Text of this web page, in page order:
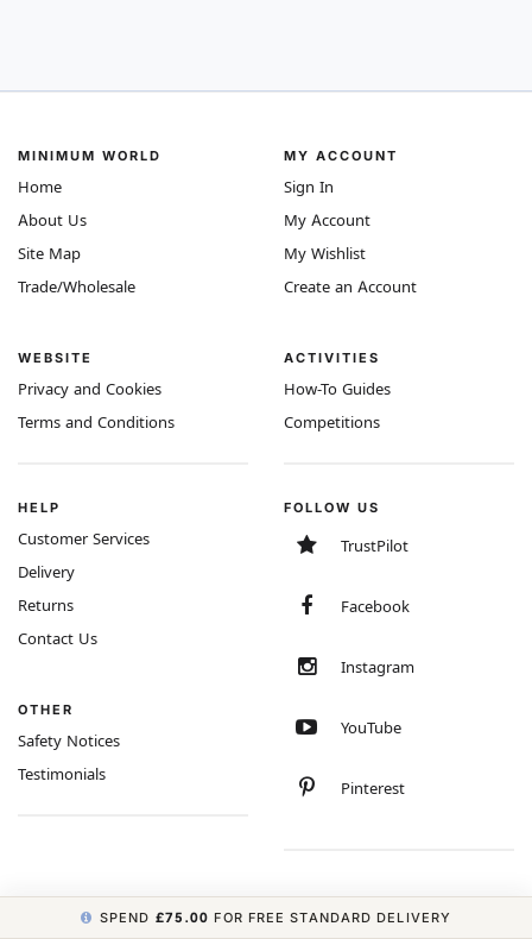
MINIMUM WORLD
Home
About Us
Site Map
Trade/Wholesale
WEBSITE
Privacy and Cookies
Terms and Conditions
MY ACCOUNT
Sign In
My Account
My Wishlist
Create an Account
ACTIVITIES
How-To Guides
Competitions
HELP
Customer Services
Delivery
Returns
Contact Us
OTHER
Safety Notices
Testimonials
FOLLOW US
TrustPilot
Facebook
Instagram
YouTube
Pinterest
SPEND £75.00 FOR FREE STANDARD DELIVERY